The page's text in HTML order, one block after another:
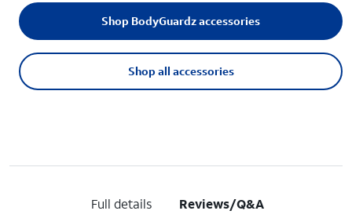
Shop all accessories
Shop BodyGuardz accessories
Full details Reviews/Q&A